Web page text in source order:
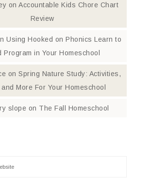
on Accountable Kids Chore Chart
Review
Using Hooked on Phonics Learn to
Program in Your Homeschool
onSpring Nature Study: Activities,
More For Your Homeschool
slope on The Fall Homeschool